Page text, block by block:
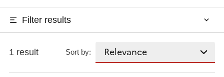
Filter results
1 result Sort by: